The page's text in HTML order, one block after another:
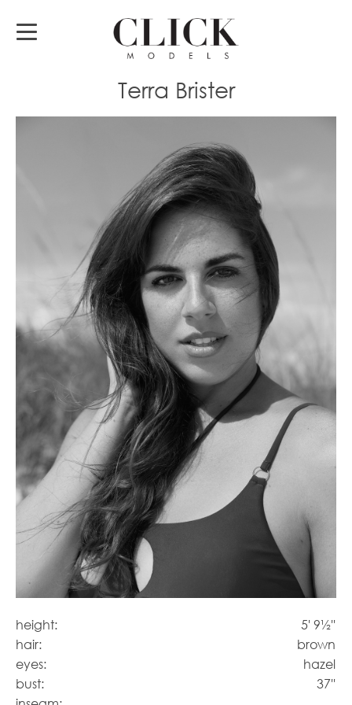
Terra Brister
height:
5' 9½''
hair:
brown
eyes:
hazel
bust:
37''